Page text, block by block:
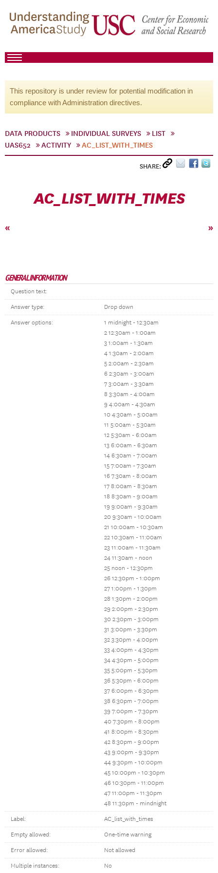
This repository is under review for potential modification in
compliance with Administration directives.
DATA PRODUCTS INDIVIDUAL SURVEYS
LIST
UAS652
ACTIVITY AC_LIST_WITH_TIMES
SHARE:
AC_LIST_WITH_TIMES
« »
GENERAL INFORMATION
Question text:
Answer type: Drop down
Answer options:
1 midnight - 12:30am
2 12:30am - 1:00am
3 1:00am - 1:30am
4 1:30am - 2:00am
5 2:00am - 2:30am
6 2:30am - 3:00am
7 3:00am - 3:30am
8 3:30am - 4:00am
9 4:00am - 4:30am
10 4:30am - 5:00am
11 5:00am - 5:30am
12 5:30am - 6:00am
13 6:00am - 6:30am
14 6:30am - 7:00am
15 7:00am - 7:30am
16 7:30am - 8:00am
17 8:00am - 8:30am
18 8:30am - 9:00am
19 9:00am - 9:30am
20 9:30am - 10:00am
21 10:00am - 10:30am
22 10:30am - 11:00am
23 11:00am - 11:30am
24 11:30am - noon
25 noon - 12:30pm
26 12:30pm - 1:00pm
27 1:00pm - 1:30pm
28 1:30pm - 2:00pm
29 2:00pm - 2:30pm
30 2:30pm - 3:00pm
31 3:00pm - 3:30pm
32 3:30pm - 4:00pm
33 4:00pm - 4:30pm
34 4:30pm - 5:00pm
35 5:00pm - 5:30pm
36 5:30pm - 6:00pm
37 6:00pm - 6:30pm
38 6:30pm - 7:00pm
39 7:00pm - 7:30pm
40 7:30pm - 8:00pm
41 8:00pm - 8:30pm
42 8:30pm - 9:00pm
43 9:00pm - 9:30pm
44 9:30pm - 10:00pm
45 10:00pm - 10:30pm
46 10:30pm - 11:00pm
47 11:00pm - 11:30pm
48 11:30pm - mindnight
Label: AC_list_with_times
Empty allowed: One-time warning
Error allowed: Not allowed
Multiple instances: No